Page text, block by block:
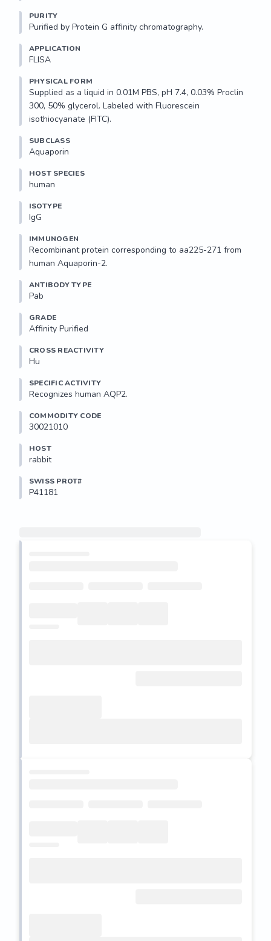
PURITY
Purified by Protein G affinity chromatography.
APPLICATION
FLISA
PHYSICAL FORM
Supplied as a liquid in 0.01M PBS, pH 7.4, 0.03% Proclin
300, 50% glycerol. Labeled with Fluorescein
isothiocyanate (FITC).
SUBCLASS
Aquaporin
HOST SPECIES
human
ISOTYPE
IgG
IMMUNOGEN
Recombinant protein corresponding to aa225-271 from
human Aquaporin-2.
ANTIBODY TYPE
Pab
GRADE
Affinity Purified
CROSS REACTIVITY
Hu
SPECIFIC ACTIVITY
Recognizes human AQP2.
COMMODITY CODE
30021010
HOST
rabbit
SWISS PROT#
P41181